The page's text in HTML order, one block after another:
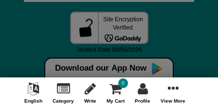
Download our App Now
English Category Write My Cart
0
Profile View More